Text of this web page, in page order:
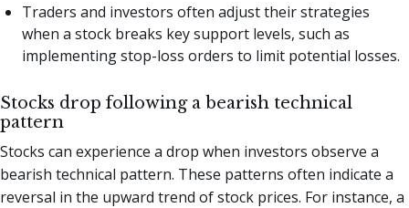
Traders and investors often adjust their strategies
when a stock breaks key support levels, such as
implementing stop-loss orders to limit potential losses.
Stocks drop following a bearish technical
pattern
Stocks can experience a drop when investors observe a
bearish technical pattern. These patterns often indicate a
reversal in the upward trend of stock prices. For instance, a